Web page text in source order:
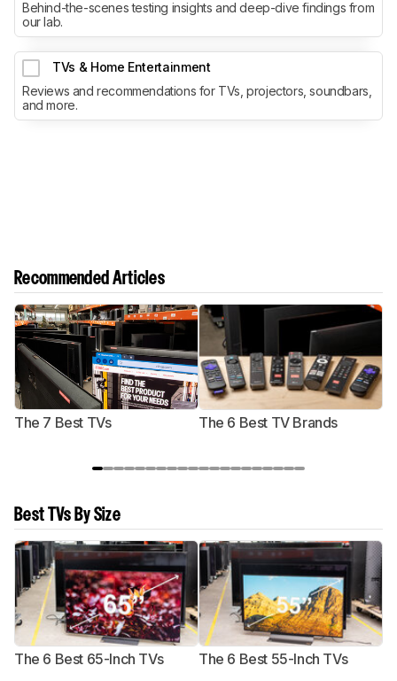
Behind-the-scenes testing insights and deep-dive findings from
our lab.
TVs & Home Entertainment
Reviews and recommendations for TVs, projectors, soundbars,
and more.
Recommended Articles
The 7 Best TVs The 6 Best TV Brands
Best TVs By Size
The 6 Best 65-Inch TVs The 6 Best 55-Inch TVs